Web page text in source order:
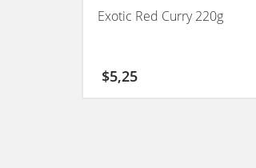
Exotic Red Curry 220g
$5,25